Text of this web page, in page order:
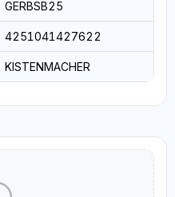
GERBSB25
4251041427622
KISTENMACHER